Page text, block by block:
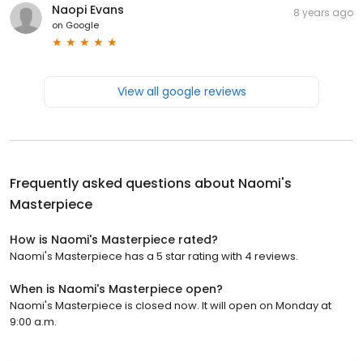
Naopi Evans
on Google
8 years ago
View all google reviews
Frequently asked questions about Naomi's
Masterpiece
How is Naomi's Masterpiece rated?
Naomi's Masterpiece has a 5 star rating with 4 reviews.
When is Naomi's Masterpiece open?
Naomi's Masterpiece is closed now. It will open on Monday at
9:00 a.m.